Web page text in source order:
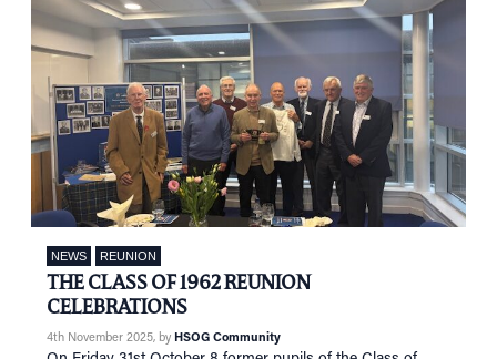
NEWS REUNION
THE CLASS OF 1962 REUNION
CELEBRATIONS
4th November 2025, by HSOG Community